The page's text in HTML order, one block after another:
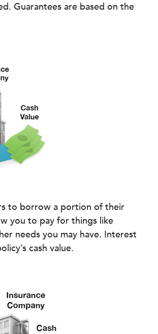
Guarantees are based on the
to borrow a portion of their
you to pay for things like
needs you may have. Interest
cash value.